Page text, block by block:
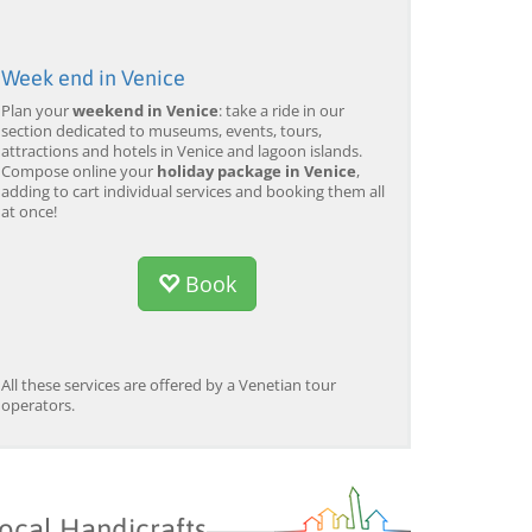
Week end in Venice
Plan yourweekend in Venice: take a ride in our
section dedicated to museums, events, tours,
attractions and hotels in Venice and lagoon islands.
Compose online your holiday package in Venice,
adding to cart individual services and booking them all
at once!
Book
All these services are offered by a Venetian tour
operators.